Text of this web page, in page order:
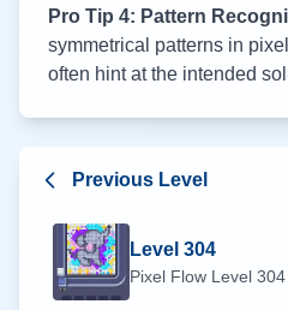
Pro Tip 4: Pattern
symmetrical patterns in
often hint at the intended
Previous Level
Level 304
Pixel Flow Level 304